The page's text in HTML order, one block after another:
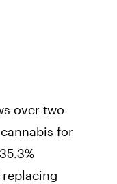
over two-
for
replacing